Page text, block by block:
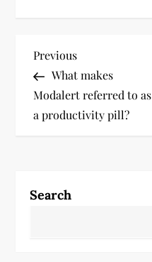
P
o
s
n
Previous
Post
Previous
What makes
Modalert referred to as
a productivity pill?
Search